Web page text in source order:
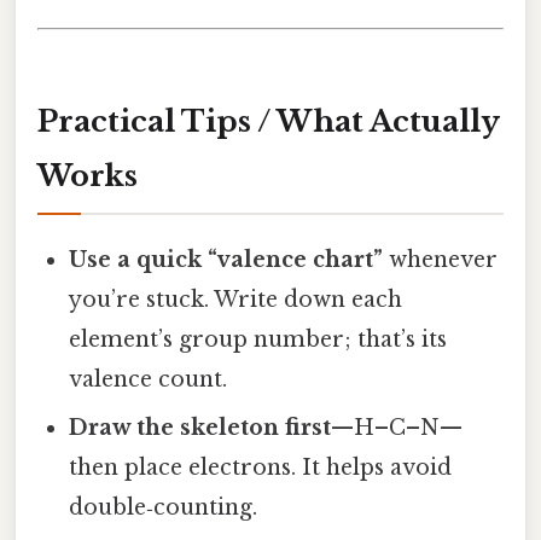
Practical Tips / What Actually
Works
Use a quick “valence chart” whenever
you’re stuck. Write down each
element’s group number; that’s its
valence count.
Draw the skeleton first—H–C–N—
then place electrons. It helps avoid
double‑counting.